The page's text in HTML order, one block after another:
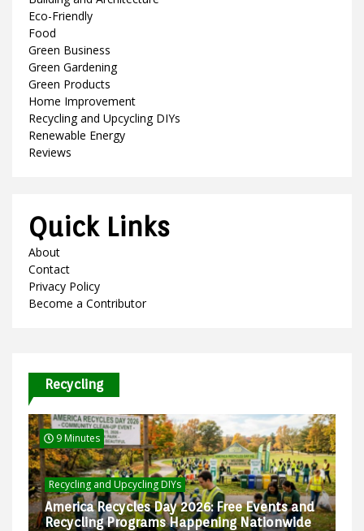
Eco-Friendly
Food
Green Business
Green Gardening
Green Products
Home Improvement
Recycling and Upcycling DIYs
Renewable Energy
Reviews
Quick Links
About
Contact
Privacy Policy
Become a Contributor
Recycling
9 Minutes
Recycling and Upcycling DIYs
America Recycles Day 2026: Free Events and
Recycling Programs Happening Nationwide